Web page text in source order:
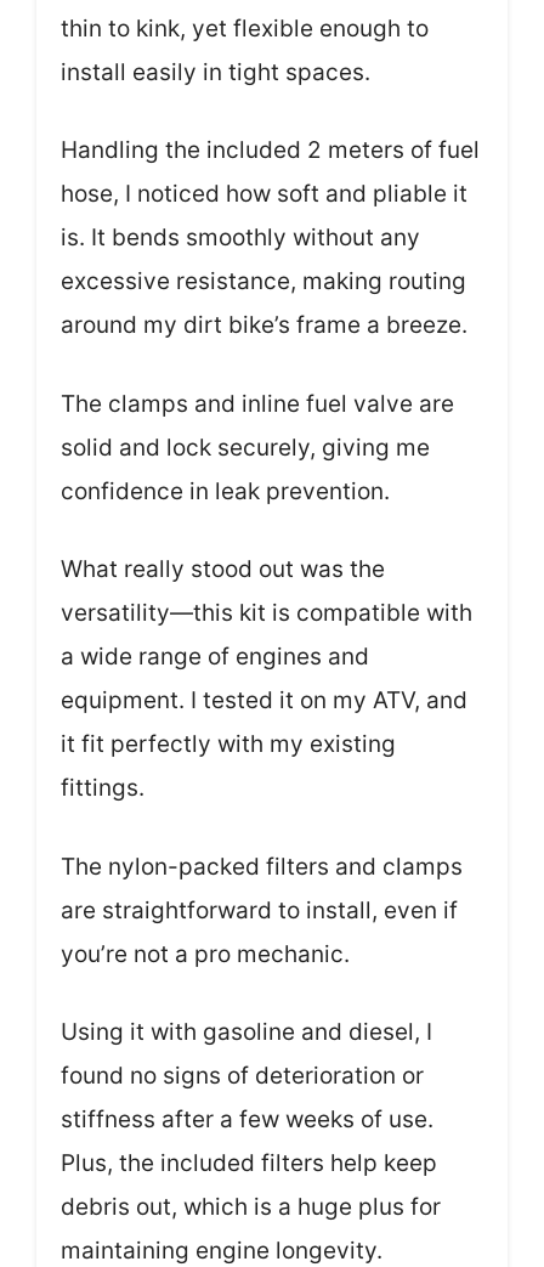
thin to kink, yet flexible enough to
install easily in tight spaces.
Handling the included 2 meters of fuel
hose, I noticed how soft and pliable it
is. It bends smoothly without any
excessive resistance, making routing
around my dirt bike’s frame a breeze.
The clamps and inline fuel valve are
solid and lock securely, giving me
confidence in leak prevention.
What really stood out was the
versatility—this kit is compatible with
a wide range of engines and
equipment. I tested it on my ATV, and
it fit perfectly with my existing
fittings.
The nylon-packed filters and clamps
are straightforward to install, even if
you’re not a pro mechanic.
Using it with gasoline and diesel, I
found no signs of deterioration or
stiffness after a few weeks of use.
Plus, the included filters help keep
debris out, which is a huge plus for
maintaining engine longevity.